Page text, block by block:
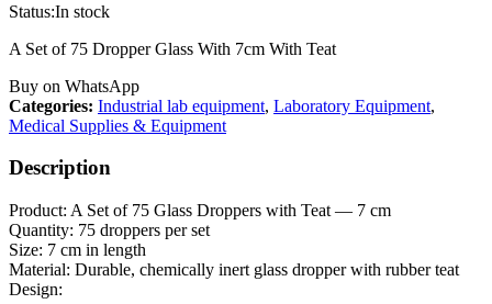
Status:In stock
A Set of 75 Dropper Glass With 7cm With Teat
Buy on WhatsApp
Categories: Industrial lab equipment, Laboratory Equipment,
Medical Supplies & Equipment
Description
Product: A Set of 75 Glass Droppers with Teat — 7 cm
Quantity: 75 droppers per set
Size: 7 cm in length
Material: Durable, chemically inert glass dropper with rubber teat
Design: